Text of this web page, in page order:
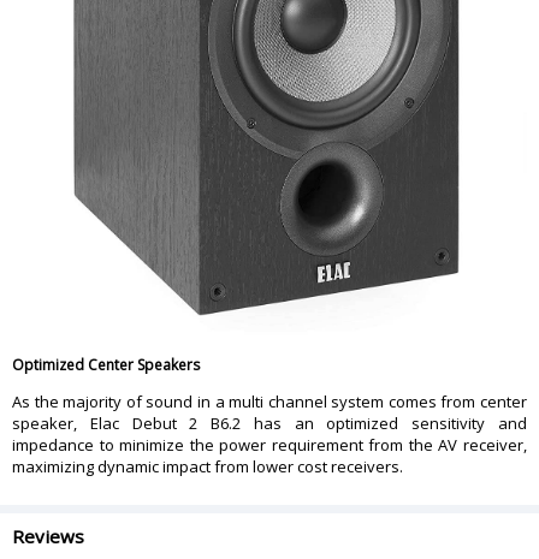
Optimized Center Speakers
As the majority of sound in a multi channel system comes from center
speaker, Elac Debut 2 B6.2 has an optimized sensitivity and
impedance to minimize the power requirement from the AV receiver,
maximizing dynamic impact from lower cost receivers.
Reviews